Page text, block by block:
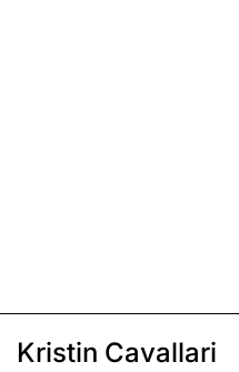
Kristin Cavallari